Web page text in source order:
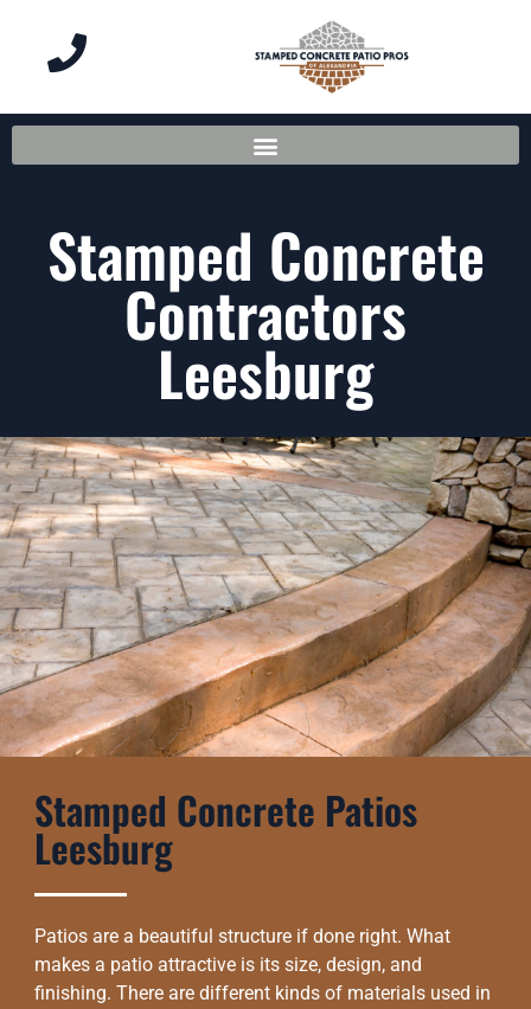
Stamped Concrete
Contractors
Leesburg
Stamped Concrete Patios
Leesburg
Patios are a beautiful structure if done right. What
makes a patio attractive is its size, design, and
finishing. There are different kinds of materials used in